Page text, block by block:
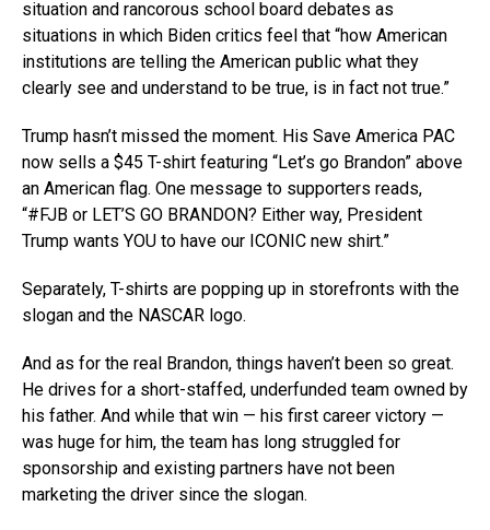
situation and rancorous school board debates as
situations in which Biden critics feel that “how American
institutions are telling the American public what they
clearly see and understand to be true, is in fact not true.”
Trump hasn’t missed the moment. His Save America PAC
now sells a $45 T-shirt featuring “Let’s go Brandon” above
an American flag. One message to supporters reads,
“#FJB or LET’S GO BRANDON? Either way, President
Trump wants YOU to have our ICONIC new shirt.”
Separately, T-shirts are popping up in storefronts with the
slogan and the NASCAR logo.
And as for the real Brandon, things haven’t been so great.
He drives for a short-staffed, underfunded team owned by
his father. And while that win — his first career victory —
was huge for him, the team has long struggled for
sponsorship and existing partners have not been
marketing the driver since the slogan.